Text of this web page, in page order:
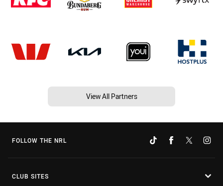
View All Partners
FOLLOW THE NRL
CLUB SITES